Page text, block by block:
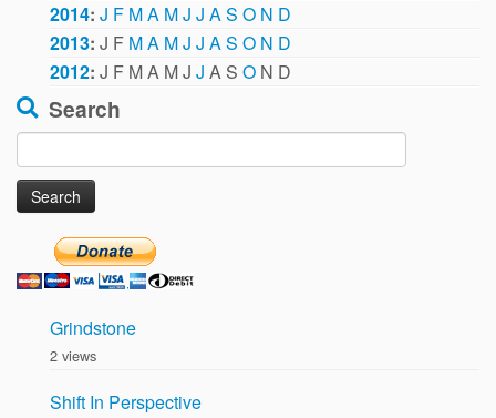
2014: J F MA MJ J AS O N D
2013: J F MA MJ J AS O N D
2012: J F MA MJ J A S O N D
Search
for:
Grindstone
2 views
Shift In Perspective